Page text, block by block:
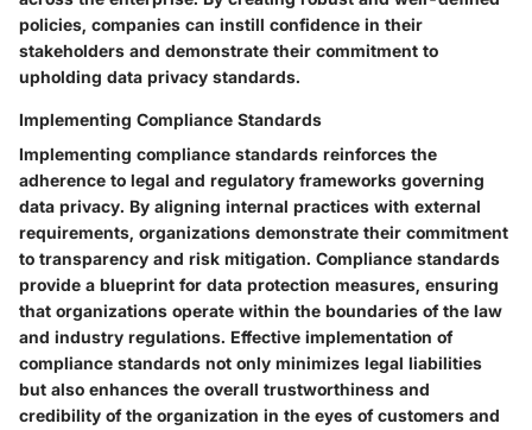
policies, companies can instill confidence in their
stakeholders and demonstrate their commitment to
upholding data privacy standards.
Implementing Compliance Standards
Implementing compliance standards reinforces the
adherence to legal and regulatory frameworks governing
data privacy. By aligning internal practices with external
requirements, organizations demonstrate their commitment
to transparency and risk mitigation. Compliance standards
provide a blueprint for data protection measures, ensuring
that organizations operate within the boundaries of the law
and industry regulations. Effective implementation of
compliance standards not only minimizes legal liabilities
but also enhances the overall trustworthiness and
credibility of the organization in the eyes of customers and